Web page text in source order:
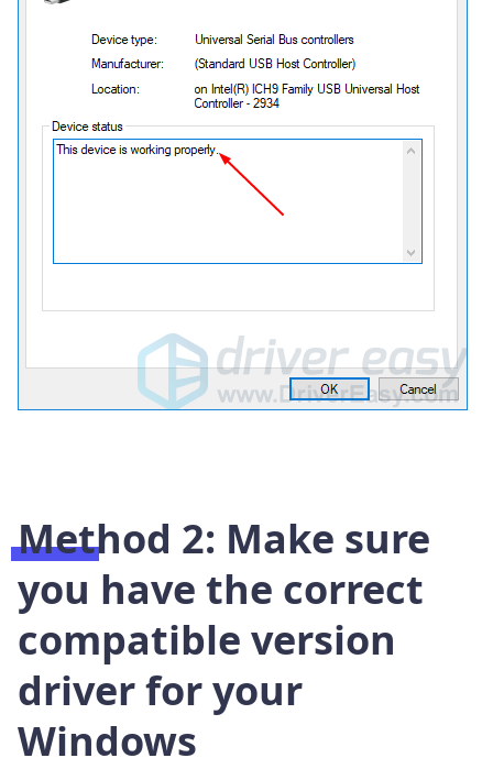
Method 2: Make sure
you have the correct
compatible version
driver for your
Windows